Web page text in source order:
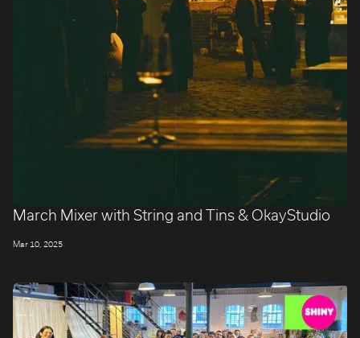
March Mixer with String and Tins & OkayStudio
Mar 10, 2025